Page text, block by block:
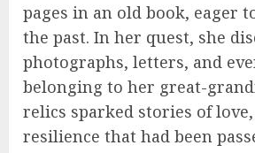
pages in an old book, eager
the past. In her quest, she
photographs, letters, and
belonging to her great-
relics sparked stories of
resilience that had been